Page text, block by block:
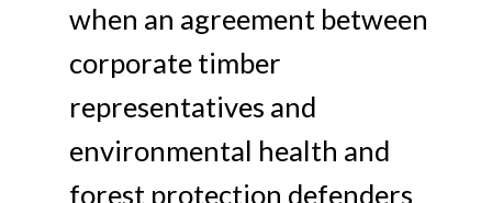
when an agreement between
corporate timber
representatives and
environmental health and
forest protection defenders